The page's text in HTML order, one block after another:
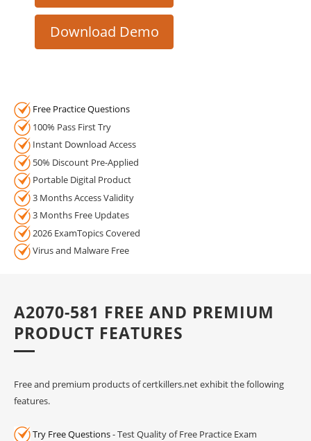
Download Demo
Free Practice Questions
100% Pass First Try
Instant Download Access
50% Discount Pre-Applied
Portable Digital Product
3 Months Access Validity
3 Months Free Updates
2026 ExamTopics Covered
Virus and Malware Free
A2070-581 FREE AND PREMIUM
PRODUCT FEATURES
Free and premium products of certkillers.net exhibit the following
features.
Try Free Questions- Test Quality of Free Practice Exam